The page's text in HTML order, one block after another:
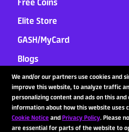
We and/or our partners use cookies and
improve this website, to analyze traffic
personalizing content and ads on this
information about how this website uses
Cookie NoticeandPrivacy Policy. Please
are essential for parts of the website to
Elite Store
GASH/MyCard
Blogs
Support
Partnership